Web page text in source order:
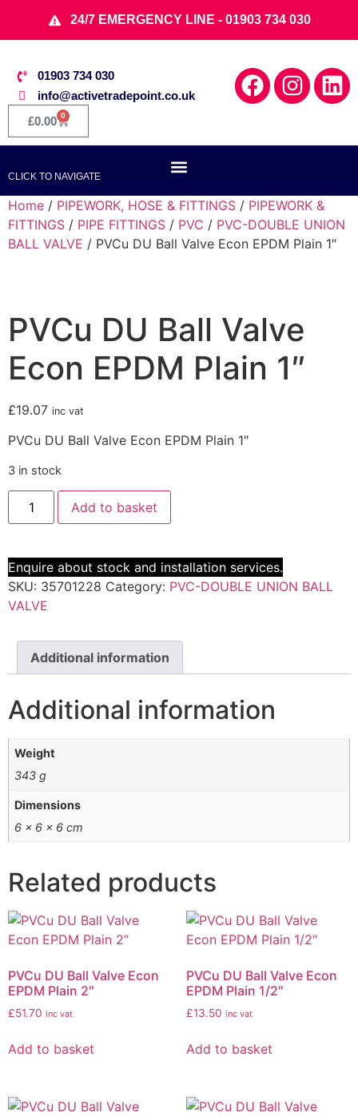
24/7 EMERGENCY LINE - 01903 734 030
01903 734 030
info@activetradepoint.co.uk
£0.00 0
CLICK TO NAVIGATE
Home / PIPEWORK, HOSE & FITTINGS / PIPEWORK &
FITTINGS / PIPE FITTINGS / PVC / PVC-DOUBLE UNION
BALL VALVE / PVCu DU Ball Valve Econ EPDM Plain 1″
PVCu DU Ball Valve
Econ EPDM Plain 1″
£19.07 inc vat
PVCu DU Ball Valve Econ EPDM Plain 1″
3 in stock
Add to basket
Enquire about stock and installation services.
SKU: 35701228 Category: PVC-DOUBLE UNION BALL
VALVE
Additional information
Additional information
Weight
343 g
Dimensions
6 × 6 × 6 cm
Related products
PVCu DU Ball Valve Econ
EPDM Plain 2″
£51.70 inc vat
Add to basket
PVCu DU Ball Valve Econ
EPDM Plain 1/2″
£13.50 inc vat
Add to basket